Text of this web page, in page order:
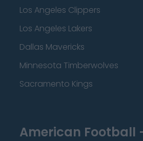
Los Angeles Clippers
Los Angeles Lakers
Dallas Mavericks
Minnesota Timberwolves
Sacramento Kings
American Football